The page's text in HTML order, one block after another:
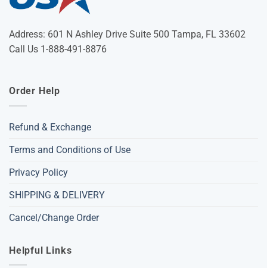
Address: 601 N Ashley Drive Suite 500 Tampa, FL 33602
Call Us 1-888-491-8876
Order Help
Refund & Exchange
Terms and Conditions of Use
Privacy Policy
SHIPPING & DELIVERY
Cancel/Change Order
Helpful Links